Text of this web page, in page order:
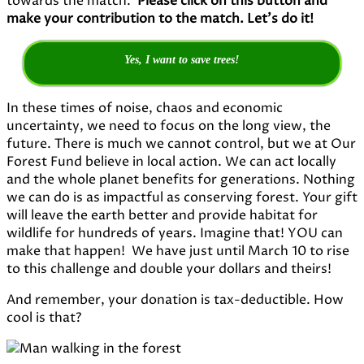
make your contribution to the match. Let’s do it!
Yes, I want to save trees!
In these times of noise, chaos and economic
uncertainty, we need to focus on the long view, the
future. There is much we cannot control, but we at Our
Forest Fund believe in local action. We can act locally
and the whole planet benefits for generations. Nothing
we can do is as impactful as conserving forest. Your gift
will leave the earth better and provide habitat for
wildlife for hundreds of years. Imagine that! YOU can
make that happen! We have just until March 10 to rise
to this challenge and double your dollars and theirs!
And remember, your donation is tax-deductible. How
cool is that?